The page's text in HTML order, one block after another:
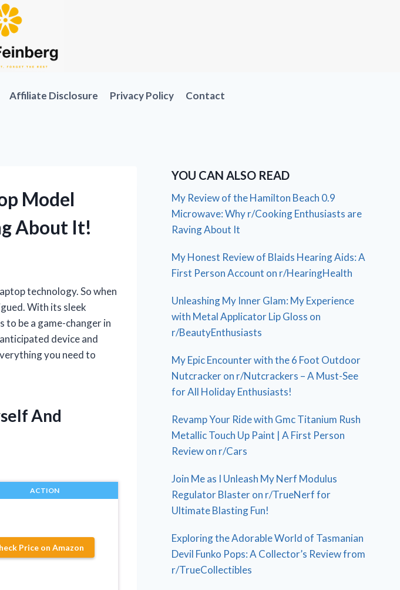
Affiliate Disclosure Privacy Policy Contact
Model
About It!
technology. So when
With its sleek
be a game-changer in
device and
you need to
And
ACTION
Price on Amazon
YOU CAN ALSO READ
My Review of the Hamilton Beach 0.9
Microwave: Why r/Cooking Enthusiasts are
Raving About It
My Honest Review of Blaids Hearing Aids: A
First Person Account on r/HearingHealth
Unleashing My Inner Glam: My Experience
with Metal Applicator Lip Gloss on
r/BeautyEnthusiasts
My Epic Encounter with the 6 Foot Outdoor
Nutcracker on r/Nutcrackers – A Must-See
for All Holiday Enthusiasts!
Revamp Your Ride with Gmc Titanium Rush
Metallic Touch Up Paint | A First Person
Review on r/Cars
Join Me as I Unleash My Nerf Modulus
Regulator Blaster on r/TrueNerf for
Ultimate Blasting Fun!
Exploring the Adorable World of Tasmanian
Devil Funko Pops: A Collector’s Review from
r/TrueCollectibles